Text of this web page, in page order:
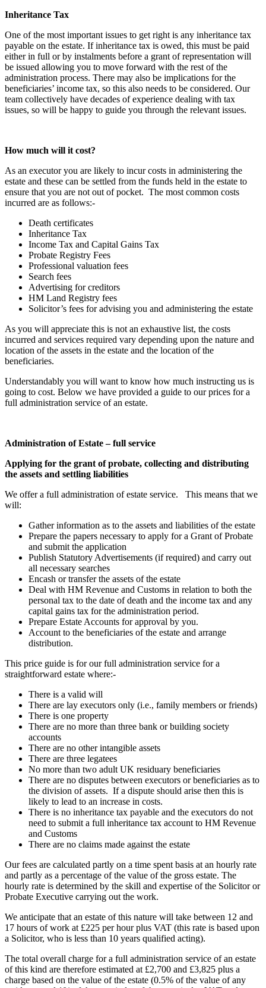
Inheritance Tax
One of the most important issues to get right is any inheritance tax
payable on the estate. If inheritance tax is owed, this must be paid
either in full or by instalments before a grant of representation will
be issued allowing you to move forward with the rest of the
administration process. There may also be implications for the
beneficiaries’ income tax, so this also needs to be considered. Our
team collectively have decades of experience dealing with tax
issues, so will be happy to guide you through the relevant issues.
How much will it cost?
As an executor you are likely to incur costs in administering the
estate and these can be settled from the funds held in the estate to
ensure that you are not out of pocket. The most common costs
incurred are as follows:-
Death certificates
Inheritance Tax
Income Tax and Capital Gains Tax
Probate Registry Fees
Professional valuation fees
Search fees
Advertising for creditors
HM Land Registry fees
Solicitor’s fees for advising you and administering the estate
As you will appreciate this is not an exhaustive list, the costs
incurred and services required vary depending upon the nature and
location of the assets in the estate and the location of the
beneficiaries.
Understandably you will want to know how much instructing us is
going to cost. Below we have provided a guide to our prices for a
full administration service of an estate.
Administration of Estate – full service
Applying for the grant of probate, collecting and distributing
the assets and settling liabilities
We offer a full administration of estate service. This means that we
will:
Gather information as to the assets and liabilities of the estate
Prepare the papers necessary to apply for a Grant of Probate
and submit the application
Publish Statutory Advertisements (if required) and carry out
all necessary searches
Encash or transfer the assets of the estate
Deal with HM Revenue and Customs in relation to both the
personal tax to the date of death and the income tax and any
capital gains tax for the administration period.
Prepare Estate Accounts for approval by you.
Account to the beneficiaries of the estate and arrange
distribution.
This price guide is for our full administration service for a
straightforward estate where:-
There is a valid will
There are lay executors only (i.e., family members or friends)
There is one property
There are no more than three bank or building society
accounts
There are no other intangible assets
There are three legatees
No more than two adult UK residuary beneficiaries
There are no disputes between executors or beneficiaries as to
the division of assets. If a dispute should arise then this is
likely to lead to an increase in costs.
There is no inheritance tax payable and the executors do not
need to submit a full inheritance tax account to HM Revenue
and Customs
There are no claims made against the estate
Our fees are calculated partly on a time spent basis at an hourly rate
and partly as a percentage of the value of the gross estate. The
hourly rate is determined by the skill and expertise of the Solicitor or
Probate Executive carrying out the work.
We anticipate that an estate of this nature will take between 12 and
17 hours of work at £225 per hour plus VAT (this rate is based upon
a Solicitor, who is less than 10 years qualified acting).
The total overall charge for a full administration service of an estate
of this kind are therefore estimated at £2,700 and £3,825 plus a
charge based on the value of the estate (0.5% of the value of any